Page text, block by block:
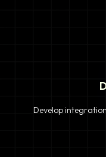
Develop